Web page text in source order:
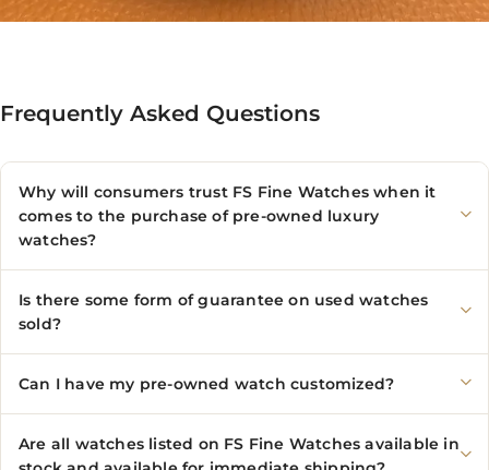
Frequently Asked Questions
Why will consumers trust FS Fine Watches when it
comes to the purchase of pre-owned luxury
watches?
Is there some form of guarantee on used watches
sold?
Can I have my pre-owned watch customized?
Are all watches listed on FS Fine Watches available in